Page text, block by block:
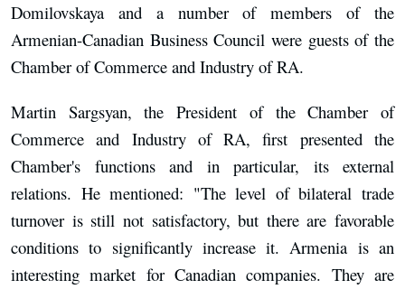
Domilovskaya and a number of members of the
Armenian-Canadian Business Council were guests of the
Chamber of Commerce and Industry of RA.
Martin Sargsyan, the President of the Chamber of
Commerce and Industry of RA, first presented the
Chamber's functions and in particular, its external
relations. He mentioned: "The level of bilateral trade
turnover is still not satisfactory, but there are favorable
conditions to significantly increase it. Armenia is an
interesting market for Canadian companies. They are